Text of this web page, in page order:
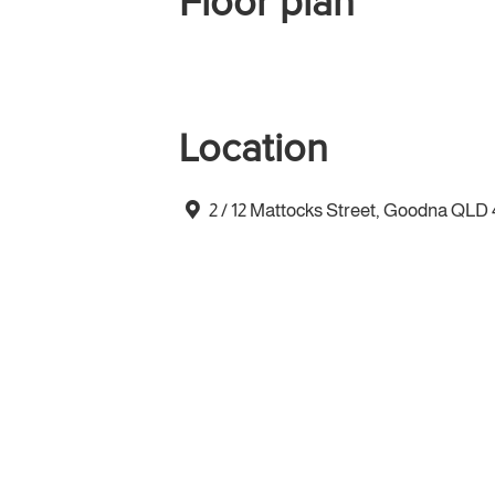
Location
2 / 12 Mattocks Street, Goodna QLD